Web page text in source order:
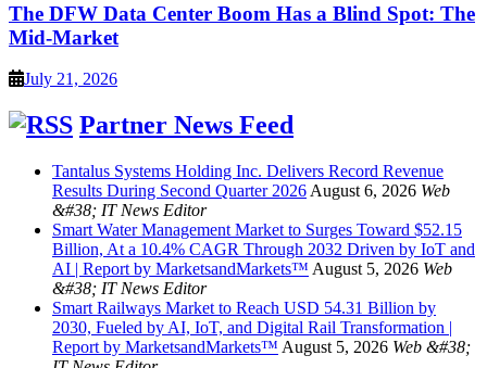
The DFW Data Center Boom Has a Blind Spot: The
Mid-Market
July 21, 2026
Partner News Feed
Tantalus Systems Holding Inc. Delivers Record Revenue
Results During Second Quarter 2026 August 6, 2026 Web
&#38; IT News Editor
Smart Water Management Market to Surges Toward $52.15
Billion, At a 10.4% CAGR Through 2032 Driven by IoT and
AI | Report by MarketsandMarkets™ August 5, 2026 Web
&#38; IT News Editor
Smart Railways Market to Reach USD 54.31 Billion by
2030, Fueled by AI, IoT, and Digital Rail Transformation |
Report by MarketsandMarkets™ August 5, 2026 Web &#38;